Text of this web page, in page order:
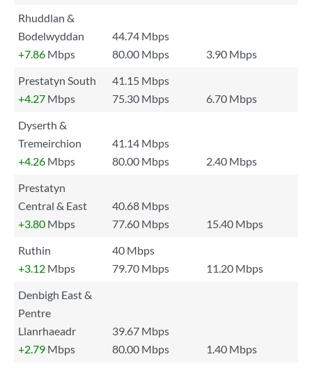
Rhuddlan &
Bodelwyddan
44.74 Mbps
+7.86 Mbps 80.00 Mbps
3.90 Mbps
Prestatyn South
41.15 Mbps
+4.27 Mbps 75.30 Mbps
6.70 Mbps
Dyserth &
Tremeirchion
41.14 Mbps
+4.26 Mbps 80.00 Mbps
2.40 Mbps
Prestatyn
Central & East
40.68 Mbps
+3.80 Mbps 77.60 Mbps
15.40 Mbps
Ruthin
40 Mbps
+3.12 Mbps 79.70 Mbps
11.20 Mbps
Denbigh East &
Pentre
Llanrhaeadr
39.67 Mbps
+2.79 Mbps 80.00 Mbps
1.40 Mbps